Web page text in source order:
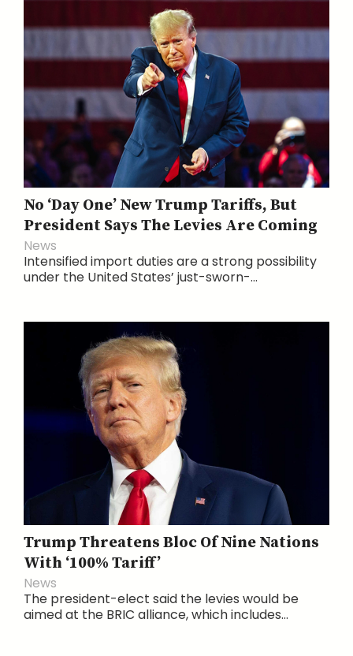
No ‘Day One’ New Trump Tariffs, But
President Says The Levies Are Coming
News
Intensified import duties are a strong possibility
under the United States’ just-sworn-...
Trump Threatens Bloc Of Nine Nations
With ‘100% Tariff’
News
The president-elect said the levies would be
aimed at the BRIC alliance, which includes...